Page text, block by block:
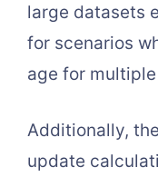
large datasets
for scenarios
age for
Additionally,
update